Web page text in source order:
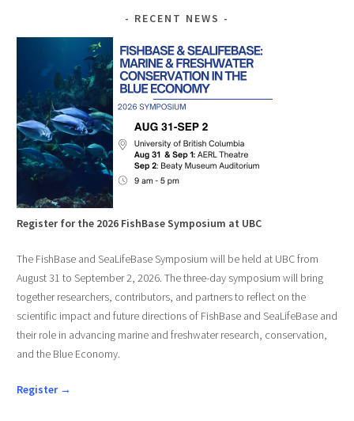
RECENT NEWS
Register for the 2026 FishBase Symposium at UBC
The FishBase and SeaLifeBase Symposium will be held at UBC from
August 31 to September 2, 2026. The three-day symposium will bring
together researchers, contributors, and partners to reflect on the
scientific impact and future directions of FishBase and SeaLifeBase and
their role in advancing marine and freshwater research, conservation,
and the Blue Economy.
Register →